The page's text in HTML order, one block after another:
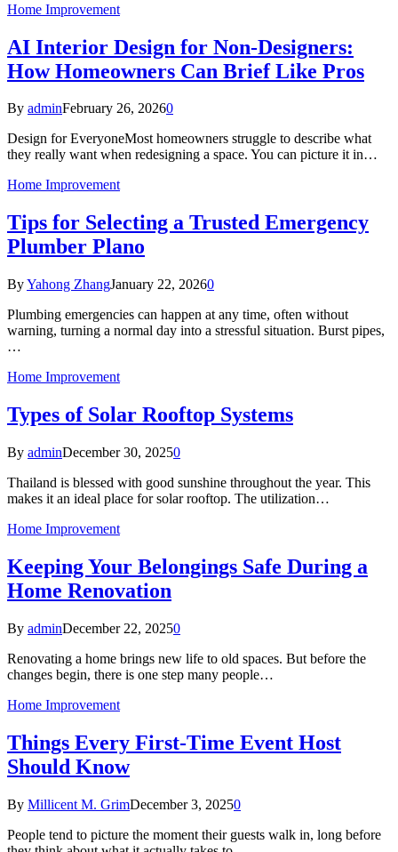
Home Improvement
AI Interior Design for Non‑Designers:
How Homeowners Can Brief Like Pros
By adminFebruary 26, 20260
Design for EveryoneMost homeowners struggle to describe what
they really want when redesigning a space. You can picture it in…
Home Improvement
Tips for Selecting a Trusted Emergency
Plumber Plano
ByYahong ZhangJanuary 22, 20260
Plumbing emergencies can happen at any time, often without
warning, turning a normal day into a stressful situation. Burst pipes,
…
Home Improvement
Types of Solar Rooftop Systems
By adminDecember 30, 20250
Thailand is blessed with good sunshine throughout the year. This
makes it an ideal place for solar rooftop. The utilization…
Home Improvement
Keeping Your Belongings Safe During a
Home Renovation
By adminDecember 22, 20250
Renovating a home brings new life to old spaces. But before the
changes begin, there is one step many people…
Home Improvement
Things Every First-Time Event Host
Should Know
By Millicent M. GrimDecember 3, 20250
People tend to picture the moment their guests walk in, long before